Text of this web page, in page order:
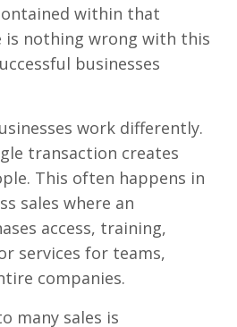
within that
is nothing wrong with this
businesses
work differently.
transaction creates
This often happens in
sales where an
access, training,
services for teams,
companies.
many sales is